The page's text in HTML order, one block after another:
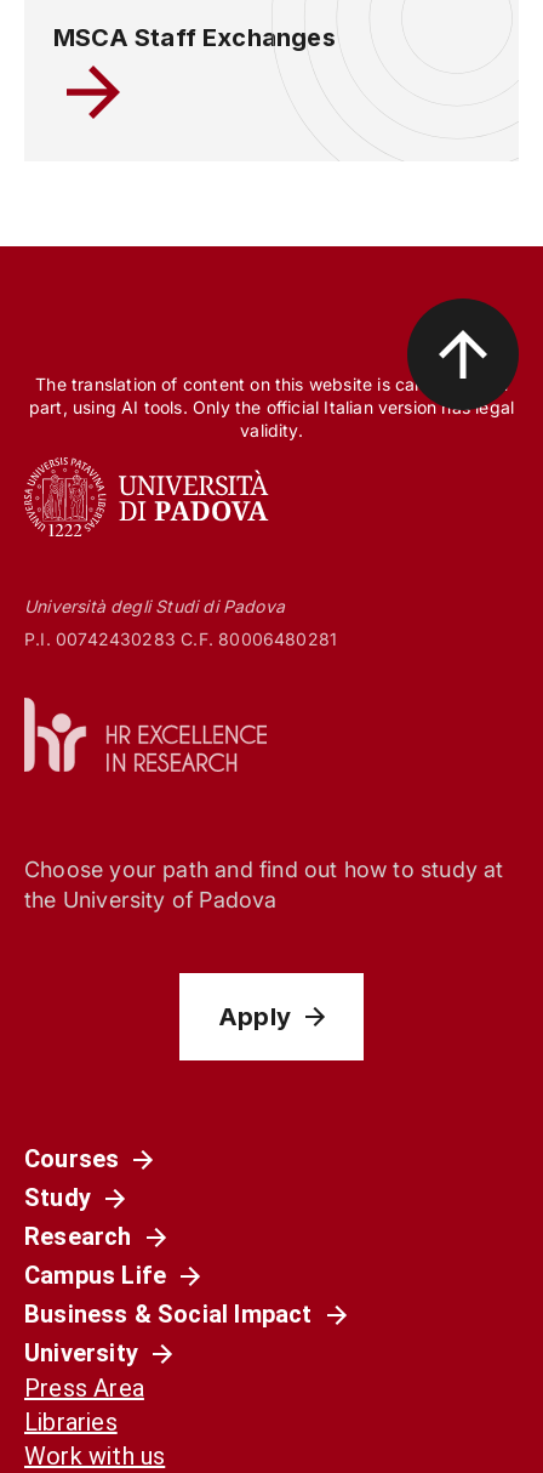
MSCA Staff Exchanges
The translation of content on this website is carried out, in
part, using AI tools. Only the official Italian version has legal
validity.
Università degli Studi di Padova
P.I. 00742430283 C.F. 80006480281
Choose your path and find out how to study at
the University of Padova
Apply
Courses
Study
Research
Campus Life
Business & Social Impact
University
Press Area
Libraries
Work with us